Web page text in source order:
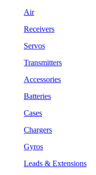
Air
Receivers
Servos
Transmitters
Accessories
Batteries
Cases
Chargers
Gyros
Leads & Extensions